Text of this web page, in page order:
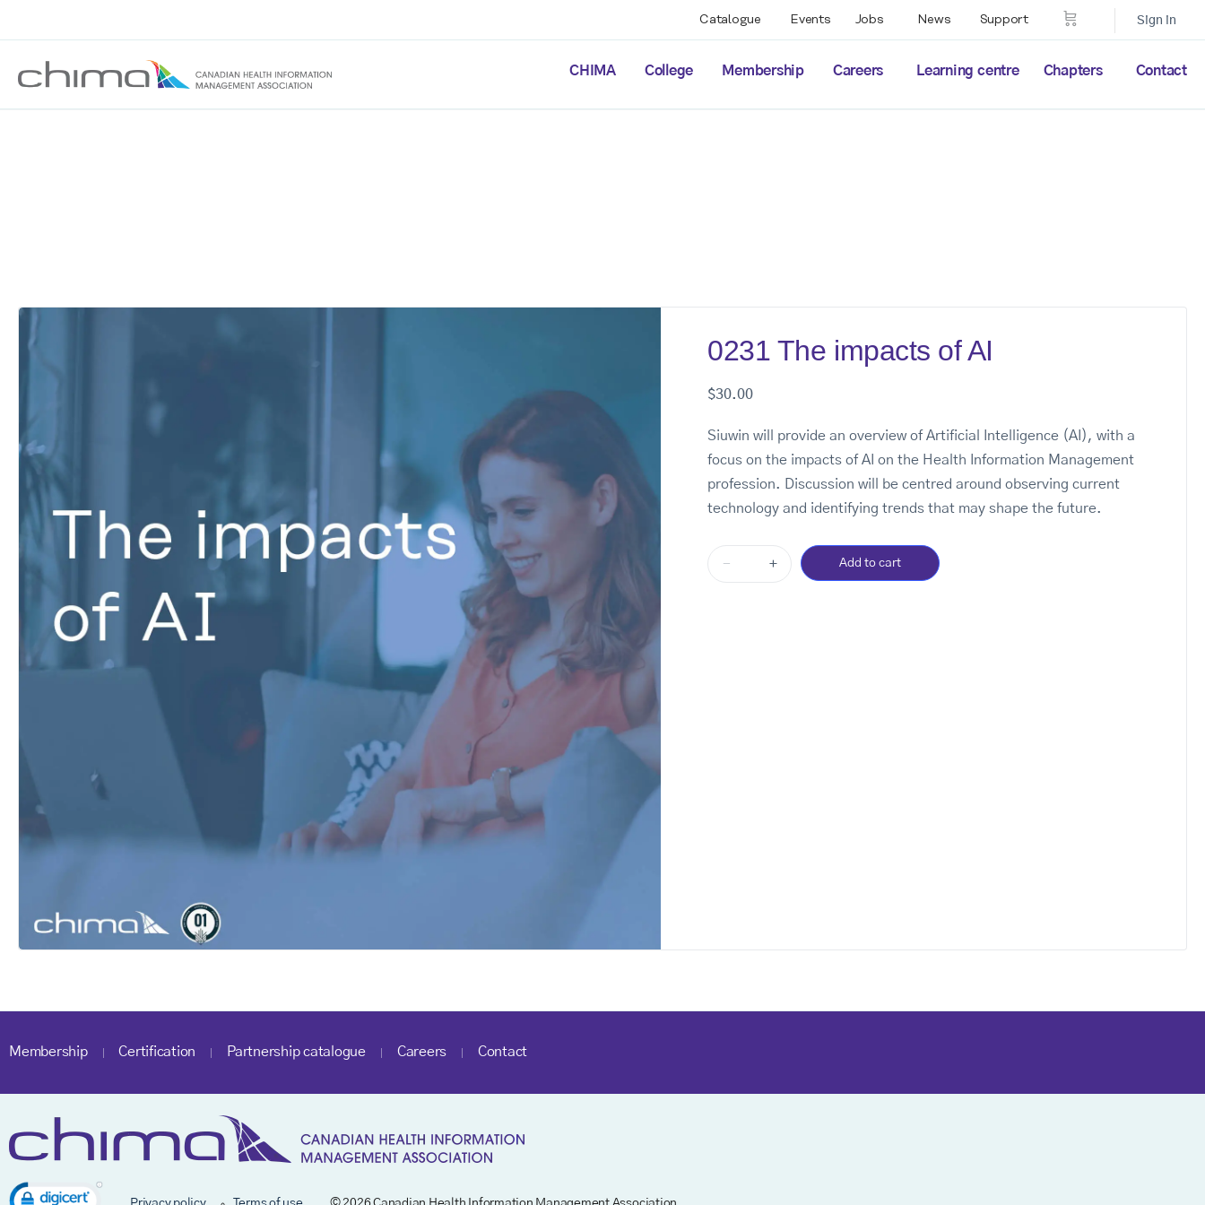
CHIMA College Membership Careers Learning centre Chapters Contact
Sign in
Catalogue Events Jobs News Support
0231 The impacts of AI
$30.00
Siuwin will provide an overview of Artificial Intelligence (AI), with a
focus on the impacts of AI on the Health Information Management
profession. Discussion will be centred around observing current
technology and identifying trends that may shape the future.
- + Add to cart
Membership Certification Partnership catalogue Careers Contact